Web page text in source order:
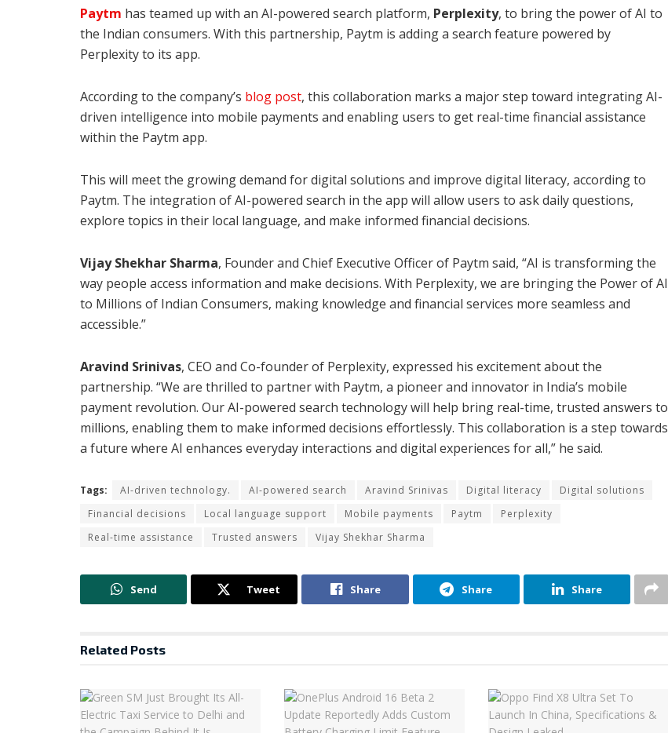
Paytm has teamed up with an AI-powered search platform, Perplexity, to bring the power of AI to
the Indian consumers. With this partnership, Paytm is adding a search feature powered by
Perplexity to its app.
According to the company’s blog post, this collaboration marks a major step toward integrating AI-
driven intelligence into mobile payments and enabling users to get real-time financial assistance
within the Paytm app.
This will meet the growing demand for digital solutions and improve digital literacy, according to
Paytm. The integration of AI-powered search in the app will allow users to ask daily questions,
explore topics in their local language, and make informed financial decisions.
Vijay Shekhar Sharma, Founder and Chief Executive Officer of Paytm said, “AI is transforming the
way people access information and make decisions. With Perplexity, we are bringing the Power of AI
to Millions of Indian Consumers, making knowledge and financial services more seamless and
accessible.”
Aravind Srinivas, CEO and Co-founder of Perplexity, expressed his excitement about the
partnership. “We are thrilled to partner with Paytm, a pioneer and innovator in India’s mobile
payment revolution. Our AI-powered search technology will help bring real-time, trusted answers to
millions, enabling them to make informed decisions effortlessly. This collaboration is a step towards
a future where AI enhances everyday interactions and digital experiences for all,” he said.
Tags: AI-driven technology. AI-powered search Aravind Srinivas Digital literacy
Digital solutions
Financial decisions
Local language support Mobile payments Paytm
Perplexity
Real-time assistance
Trusted answers Vijay Shekhar Sharma
Send Tweet Share Share Share
Related Posts